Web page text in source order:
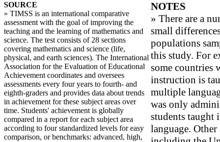
SOURCE
» TIMSS is an international comparative
assessment with the goal of improving the
teaching and the learning of mathematics and
science. The test consists of 28 sections
covering mathematics and science (life,
physical, and earth sciences). The International
Association for the Evaluation of Educational
Achievement coordinates and oversees
assessments every four years to fourth- and
eighth-graders and provides data about trends
in achievement for these subject areas over
time. Students' achievement is globally
compared in a report for each subject area
according to four standardized levels for easy
comparison, or benchmarks: advanced, high,
NOTES
» There are a
small
populations
this study. For
some countries
instruction is
multiple
was only
students taught
language.